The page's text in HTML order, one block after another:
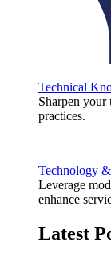
Technical
Sharpen your
practices.
Technology
Leverage
enhance
Latest